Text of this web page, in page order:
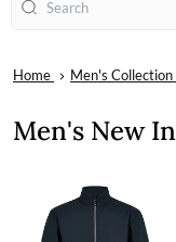
Search
Home Men's Collection
Men's New In